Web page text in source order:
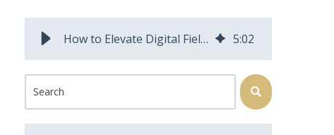
How to Elevate Digital Field Data Capture with Photos, Markup and Sensor Data | Field Squared Blog 5:02
This is a search field with an auto-suggest feature attached.